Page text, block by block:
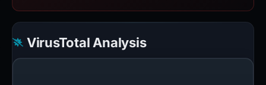
VirusTotal Analysis